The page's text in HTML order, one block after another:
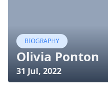
BIOGRAPHY
Olivia Ponton
31 Jul, 2022